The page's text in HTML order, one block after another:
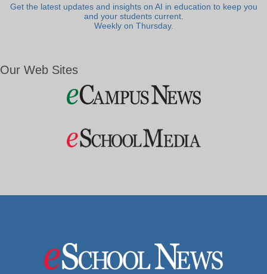
Get the latest updates and insights on AI in education to keep you
and your students current.
Weekly on Thursday.
Our Web Sites